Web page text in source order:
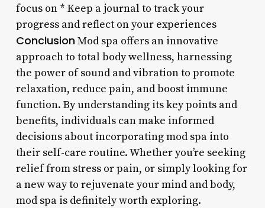
focus on * Keep a journal to track your
progress and reflect on your experiences
ConclusionMod spa offers an innovative
approach to total body wellness, harnessing
the power of sound and vibration to promote
relaxation, reduce pain, and boost immune
function. By understanding its key points and
benefits, individuals can make informed
decisions about incorporating mod spa into
their self-care routine. Whether you’re seeking
relief from stress or pain, or simply looking for
a new way to rejuvenate your mind and body,
mod spa is definitely worth exploring.